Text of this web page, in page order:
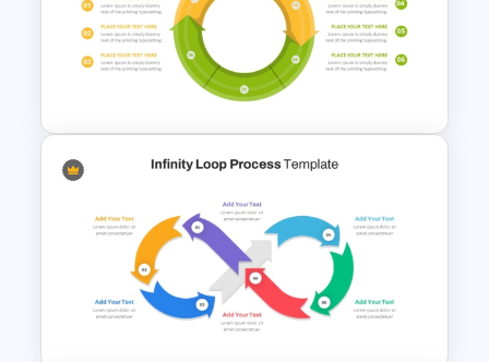
Circular Roadmap Template
for PowerPoint and Google
Circular Arrow Process
Diagram Template